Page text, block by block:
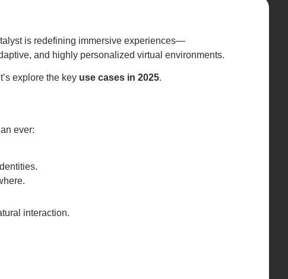
is redefining immersive experiences—
and highly personalized virtual environments.
explore the key use cases in 2025.
ever:
interaction.